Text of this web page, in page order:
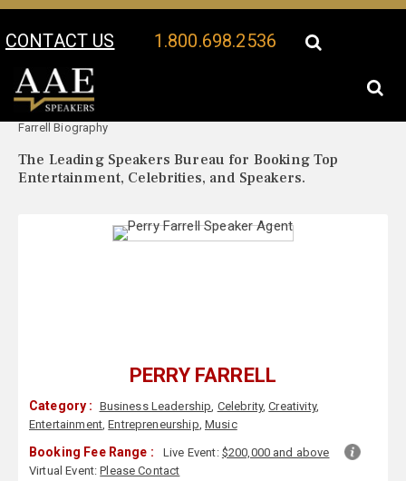
CONTACT US 1.800.698.2536
Your Location:
Farrell Biography
The Leading Speakers Bureau for Booking Top
Entertainment, Celebrities, and Speakers.
PERRY FARRELL
Category : Business Leadership, Celebrity,Creativity,
Entertainment,Entrepreneurship, Music
Booking Fee Range : Live Event: $200,000 and above
Virtual Event:Please Contact